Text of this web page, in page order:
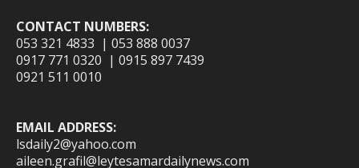
CONTACT NUMBERS:
053 321 4833 | 053 888 0037
0917 771 0320 | 0915 897 7439
0921 511 0010
EMAIL ADDRESS:
lsdaily2@yahoo.com
aileen.grafil@leytesamardailynews.com